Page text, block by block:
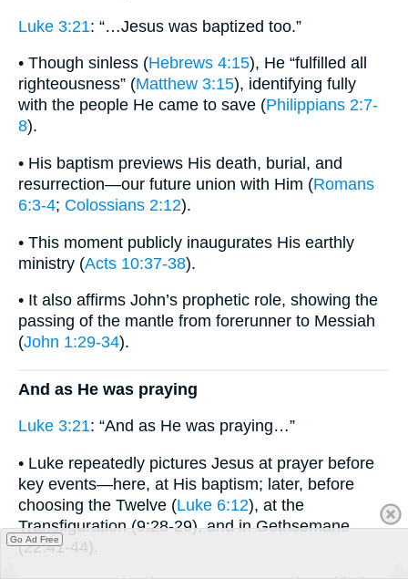
Luke 3:21: “…Jesus was baptized too.”
• Though sinless (Hebrews 4:15), He “fulfilled all
righteousness” (Matthew 3:15), identifying fully
with the people He came to save (Philippians 2:7-
8).
• His baptism previews His death, burial, and
resurrection—our future union with Him (Romans
6:3-4; Colossians 2:12).
• This moment publicly inaugurates His earthly
ministry (Acts 10:37-38).
• It also affirms John’s prophetic role, showing the
passing of the mantle from forerunner to Messiah
(John 1:29-34).
And as He was praying
Luke 3:21: “And as He was praying…”
• Luke repeatedly pictures Jesus at prayer before
key events—here, at His baptism; later, before
choosing the Twelve (Luke 6:12), at the
Transfiguration (9:28-29), and in Gethsemane
(22:41-44).
Go Ad Free